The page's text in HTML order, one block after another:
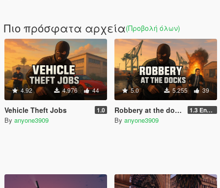
Πιο πρόσφατα αρχεία(Προβολή όλων)
4.92 4.976 44
Vehicle Theft Jobs 1.0
By anyone3909
5.0 5.255 39
Robbery at the docks For GTA Enhanced 1.3 Enhanced
By anyone3909